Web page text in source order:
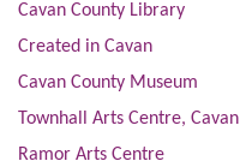
Cavan County Library
Created in Cavan
Cavan County Museum
Townhall Arts Centre, Cavan
Ramor Arts Centre